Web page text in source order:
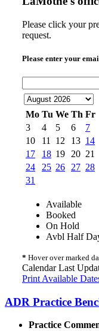
Please click your
request.
Please enter your
Mo Tu We Th Fr
3
4 5 6
7
10
11 12 13 14
17
18 19 20 21
24
25 26 27 28
31
Available
Booked
On Hold
Avbl Half
* Hover over marked
Calendar Last
Print Available
ADR Practice
Practice